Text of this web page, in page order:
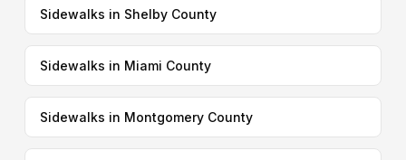
Sidewalks in Shelby County
Sidewalks in Miami County
Sidewalks in Montgomery County